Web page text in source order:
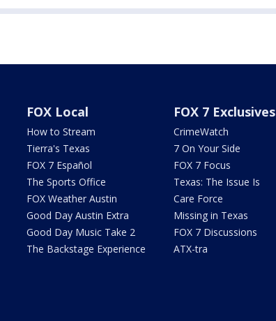
FOX Local
How to Stream
Tierra's Texas
FOX 7 Español
The Sports Office
FOX Weather Austin
Good Day Austin Extra
Good Day Music Take 2
The Backstage Experience
FOX 7 Exclusives
CrimeWatch
7 On Your Side
FOX 7 Focus
Texas: The Issue Is
Care Force
Missing in Texas
FOX 7 Discussions
ATX-tra